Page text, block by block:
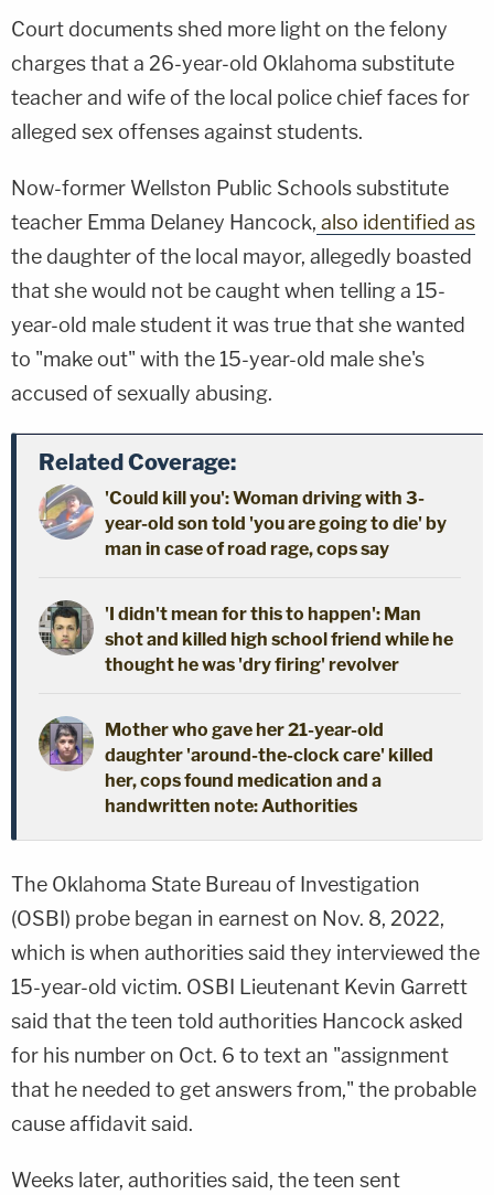
Court documents shed more light on the felony
charges that a 26-year-old Oklahoma substitute
teacher and wife of the local police chief faces for
alleged sex offenses against students.
Now-former Wellston Public Schools substitute
teacher Emma Delaney Hancock, also identified as
the daughter of the local mayor, allegedly boasted
that she would not be caught when telling a 15-
year-old male student it was true that she wanted
to "make out" with the 15-year-old male she's
accused of sexually abusing.
Related Coverage:
'Could kill you': Woman driving with 3-
year-old son told 'you are going to die' by
man in case of road rage, cops say
'I didn't mean for this to happen': Man
shot and killed high school friend while he
thought he was 'dry firing' revolver
Mother who gave her 21-year-old
daughter 'around-the-clock care' killed
her, cops found medication and a
handwritten note: Authorities
The Oklahoma State Bureau of Investigation
(OSBI) probe began in earnest on Nov. 8, 2022,
which is when authorities said they interviewed the
15-year-old victim. OSBI Lieutenant Kevin Garrett
said that the teen told authorities Hancock asked
for his number on Oct. 6 to text an "assignment
that he needed to get answers from," the probable
cause affidavit said.
Weeks later, authorities said, the teen sent